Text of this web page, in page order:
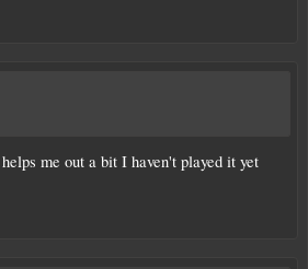
me out a bit I haven't played it yet